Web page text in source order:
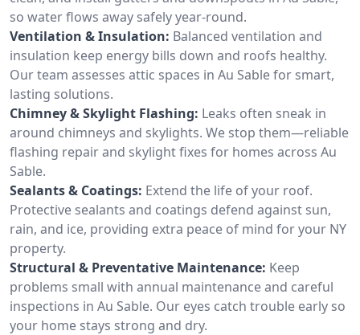
so water flows away safely year-round.
Ventilation & Insulation: Balanced ventilation and
insulation keep energy bills down and roofs healthy.
Our team assesses attic spaces in Au Sable for smart,
lasting solutions.
Chimney & Skylight Flashing: Leaks often sneak in
around chimneys and skylights. We stop them—reliable
flashing repair and skylight fixes for homes across Au
Sable.
Sealants & Coatings: Extend the life of your roof.
Protective sealants and coatings defend against sun,
rain, and ice, providing extra peace of mind for your NY
property.
Structural & Preventative Maintenance: Keep
problems small with annual maintenance and careful
inspections in Au Sable. Our eyes catch trouble early so
your home stays strong and dry.